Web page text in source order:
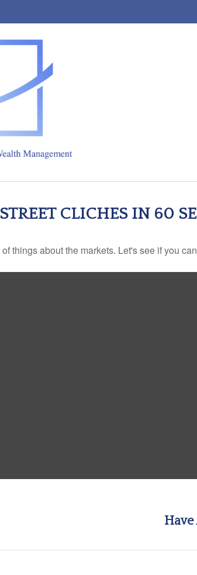
CLICHES IN 60
things about the markets. Let's see if you